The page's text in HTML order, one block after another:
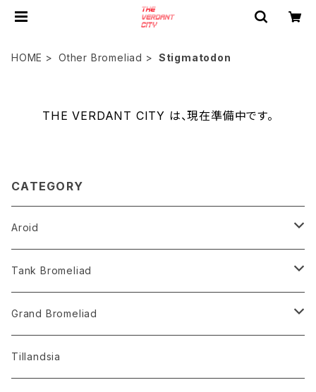
HOME Other Bromeliad Stigmatodon
THE VERDANT CITY は、現在準備中です。
CATEGORY
Aroid
Philodendron
Anthurium
Alocasia
Tank Bromeliad
Aechmea
Billbergia
Grand Bromeliad
Dyckia
Tillandsia